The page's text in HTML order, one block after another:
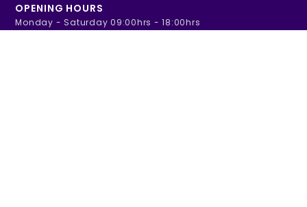
OPENING HOURS
Monday - Saturday 09:00hrs - 18:00hrs